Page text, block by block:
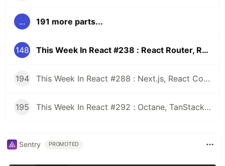
... 191 more parts...
148 This Week In React #238 : React Router, RSC, shadcn/ui, React Aria, Cosmos | iOS 26, JSI, Nitro, Windows, Tabs, PencilKit
194 This Week In React #288 : Next.js, React Compiler, use(), Astryx | Expo, VisionCamera, Windows, Rollipop, LegendList | Node.js, pnpm, TS, Prettier
195 This Week In React #292 : Octane, TanStack, StableRef, Next.js | Workers, SafeAreaView, backgroundImage, WebGPU | TC39, Web Vitals
Sentry PROMOTED